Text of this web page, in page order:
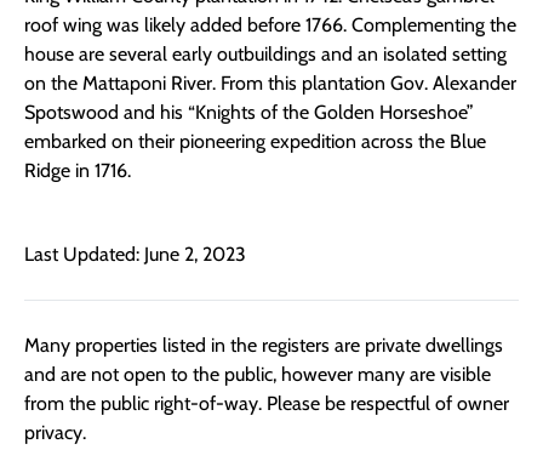
roof wing was likely added before 1766. Complementing the
house are several early outbuildings and an isolated setting
on the Mattaponi River. From this plantation Gov. Alexander
Spotswood and his “Knights of the Golden Horseshoe”
embarked on their pioneering expedition across the Blue
Ridge in 1716.
Last Updated: June 2, 2023
Many properties listed in the registers are private dwellings
and are not open to the public, however many are visible
from the public right-of-way. Please be respectful of owner
privacy.